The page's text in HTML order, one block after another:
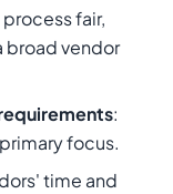
fair,
broad vendor
:
focus.
time and